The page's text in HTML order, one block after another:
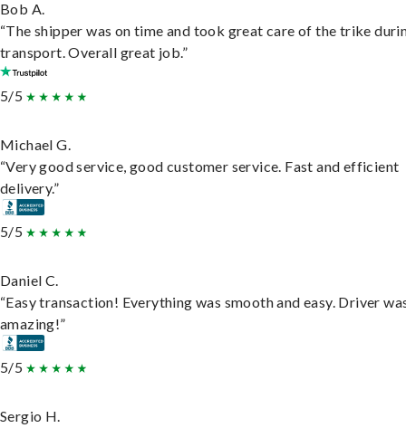
Bob A.
“The shipper was on time and took great care of the trike
transport. Overall great job.”
5/5
Michael G.
“Very good service, good customer service. Fast and efficient
delivery.”
5/5
Daniel C.
“Easy transaction! Everything was smooth and easy. Driver
amazing!”
5/5
Sergio H.